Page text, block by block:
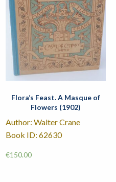
Flora’s Feast. A Masque of
Flowers (1902)
Author: Walter Crane
Book ID: 62630
€150.00